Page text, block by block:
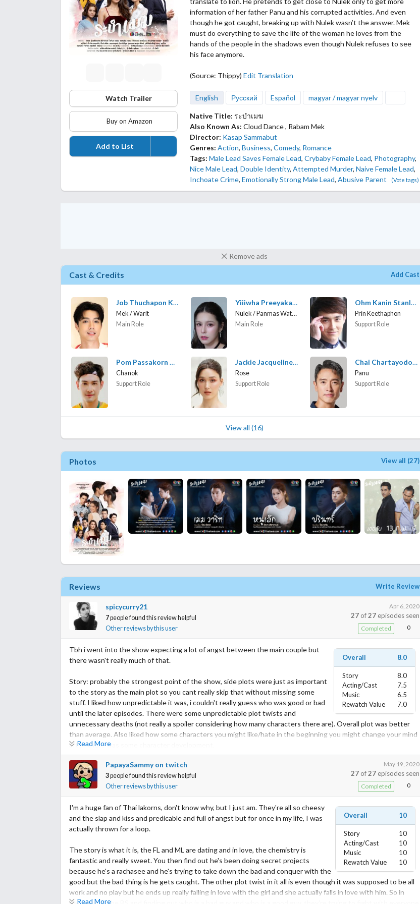
Watch Trailer
Buy on Amazon
Add to List
information of her father Panu and his corrupted activities.And even
though he got caught, breaking up with Nulek wasn’t the answer. Mek
must do everything to save the life of the woman he loves from the
hands of the people in the shadows even though Nulek refuses to see
his face anymore.
(Source: Thippy) Edit Translation
English Русский Español magyar / magyar nyelv
Native Title: ระบำเมฆ
Also Known As: Cloud Dance , Rabam Mek
Director: Kasap Sammabut
Genres: Action,Business,Comedy, Romance
Tags: Male Lead Saves Female Lead, Crybaby Female Lead, Photography,
Nice Male Lead, Double Identity, Attempted Murder, Naive Female Lead,
Inchoate Crime, Emotionally Strong Male Lead, Abusive Parent (Vote tags)
Remove ads
Cast & Credits Add Cast
Job Thuchapon Koowongbundit
Mek / Warit
Main Role
Yiiiwha Preeyakarn Jaikanta
Nulek / Panmas Wattanakarn
Main Role
Ohm Kanin Stanley
Prin Keethaphon
Support Role
Pom Passakorn Kruasopon
Chanok
Support Role
Jackie Jacqueline Muench
Rose
Support Role
Chai Chartayodom Hiranyasthiti
Panu
Support Role
View all (16)
Photos View all (27)
Reviews Write Review
spicycurry21
7people found this review helpful
Other reviews by this user
Apr 6, 2020
27 of27 episodes seen
Completed 0
Overall 8.0
Story
8.0
Acting/Cast
7.5
Music
6.5
Rewatch Value
7.0
Tbh i went into the show expecting a lot of angst between the main couple but
there wasn't really much of that.
Story: probably the strongest point of the show, side plots were just as important
to the story as the main plot so you cant really skip that without missing some
stuff. I liked how unpredictable it was, i couldn't really guess who was good or bad
until the later episodes. There were some unpredictable plot twists and
unnecessary deaths (not really a spoiler considering how many characters there are). Overall plot was better
than average. Also liked how some characters you might like/hate in the beginning you might change your mind
after, there was some character development.
Acting/ cast: Considering the ML is still a newbie, he did a pretty good job, plus he was eye candy XD. Wasn't a
huge fan of the FL, she was kind of naive and a crybaby, but still a lot better than being a doormat amirite. I really
liked the relationship b/w Mek and King, they really felt like father and son more that his actual father.
Surprisingly, I found that second couple (Lek's brother and Rose) had really good chemistry, I liked watching
their parts. Overall most character weren't black and white, most not all.
Music: pretty average music, nothing too special about it. Don't have much to say lol
Rewatch value: as i said before, the plot is pretty important in this one so not as easy to rewatch if you know
whats going to happen already.
Overall: overall I give it an 8, not just based on the points above but also my personal feelings :)
Read More
PapayaSammy on twitch
3people found this review helpful
Other reviews by this user
May 19, 2020
27 of27 episodes seen
Completed 0
Overall 10
Story
10
Acting/Cast
10
Music
10
Rewatch Value
10
I'm a huge fan of Thai lakorns, don't know why, but I just am. They're all so cheesy
and the slap and kiss and predicable and full of angst but for once in my life, I was
actually thrown for a loop.
The story is what it is, the FL and ML are dating and in love, the chemistry is
fantastic and really sweet. You then find out he's been doing secret projects
because he's a rachasee and he's trying to take down the bad and conquer with the
good but the bad thing is he gets caught. The other plot twist in it all is even though it was supposed to be all
work and no play but he ends up really falling in love with the girl and she actually falls in love with him. So in
Read More